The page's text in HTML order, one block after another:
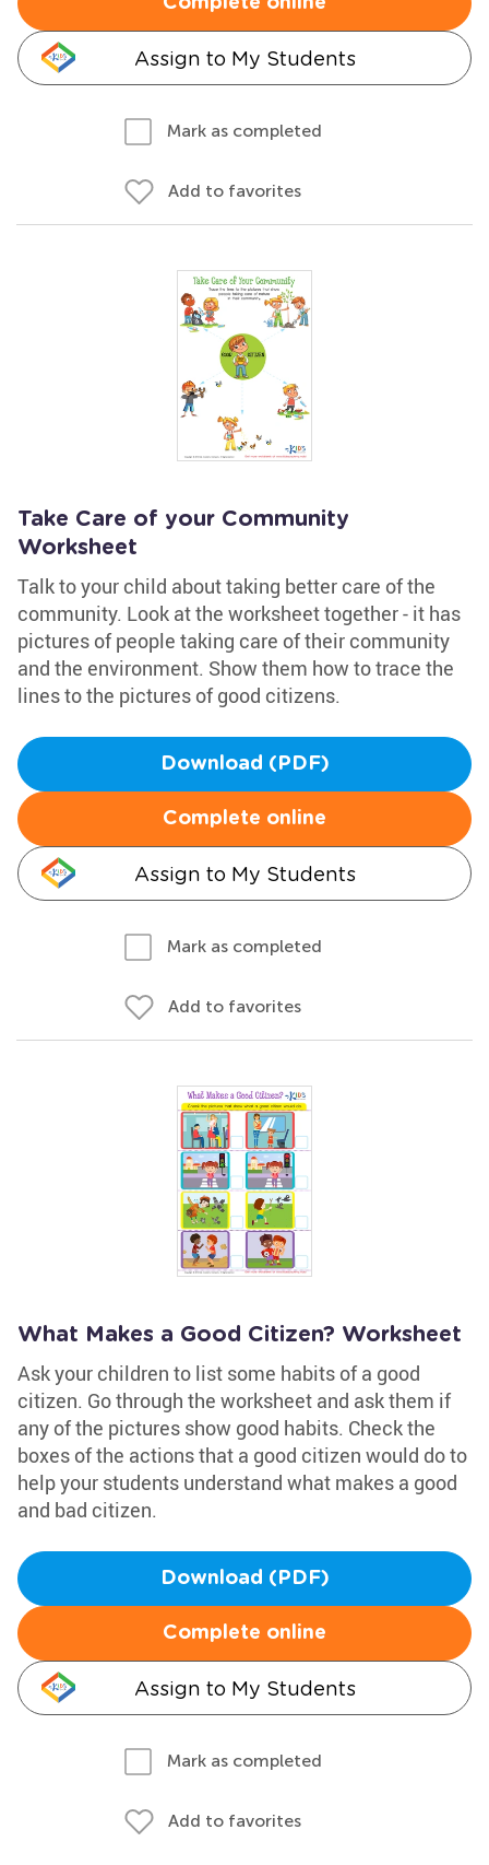
Assign to My Students
Mark as completed
Add to favorites
Take Care of your Community
Worksheet
Talk to your child about taking better care of the
community. Look at the worksheet together - it has
pictures of people taking care of their community
and the environment. Show them how to trace the
lines to the pictures of good citizens.
Download (PDF)
Complete online
Assign to My Students
Mark as completed
Add to favorites
What Makes a Good Citizen? Worksheet
Ask your children to list some habits of a good
citizen. Go through the worksheet and ask them if
any of the pictures show good habits. Check the
boxes of the actions that a good citizen would do to
help your students understand what makes a good
and bad citizen.
Download (PDF)
Complete online
Assign to My Students
Mark as completed
Add to favorites